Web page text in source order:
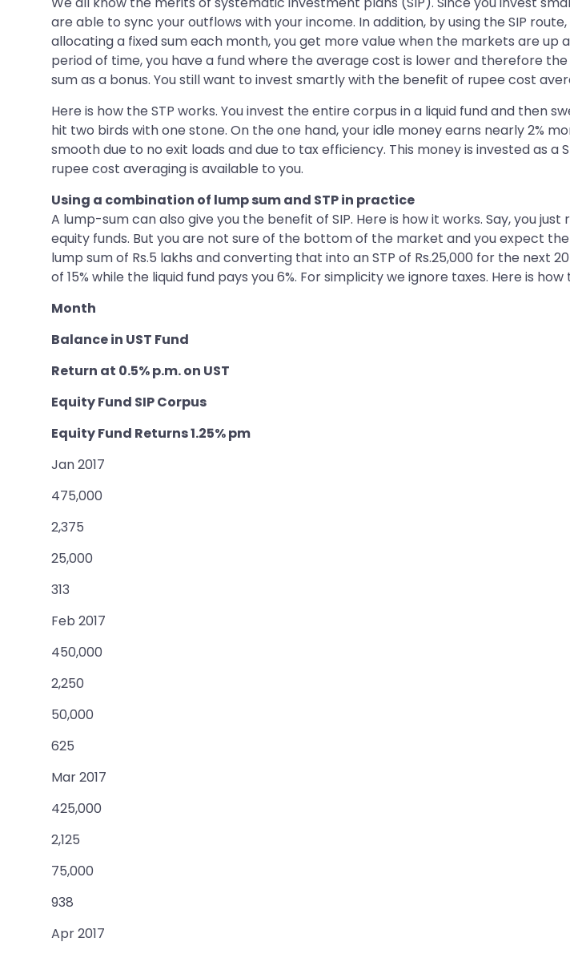
are able to sync your outflows with your income. In addition, by using the SIP
allocating a fixed sum each month, you get more value when the markets are
period of time, you have a fund where the average cost is lower and therefore
sum as a bonus. You still want to invest smartly with the benefit of rupee cost
Here is how the STP works. You invest the entire corpus in a liquid fund and then
hit two birds with one stone. On the one hand, your idle money earns nearly 2%
smooth due to no exit loads and due to tax efficiency. This money is invested as
rupee cost averaging is available to you.
Using a combination of lump sum and STP in practice
A lump-sum can also give you the benefit of SIP. Here is how it works. Say, you
equity funds. But you are not sure of the bottom of the market and you expect
lump sum of Rs.5 lakhs and converting that into an STP of Rs.25,000 for the next
of 15% while the liquid fund pays you 6%. For simplicity we ignore taxes. Here is how
Month
Balance in UST Fund
Return at 0.5% p.m. on UST
Equity Fund SIP Corpus
Equity Fund Returns 1.25% pm
Jan 2017
475,000
2,375
25,000
313
Feb 2017
450,000
2,250
50,000
625
Mar 2017
425,000
2,125
75,000
938
Apr 2017